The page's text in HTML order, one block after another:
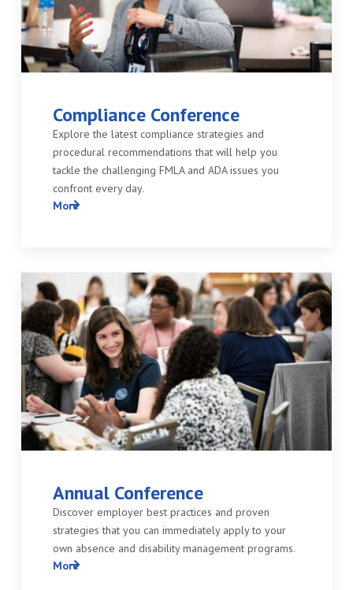
Compliance Conference
Explore the latest compliance strategies and
procedural recommendations that will help you
tackle the challenging FMLA and ADA issues you
confront every day.
More
Annual Conference
Discover employer best practices and proven
strategies that you can immediately apply to your
own absence and disability management programs.
More